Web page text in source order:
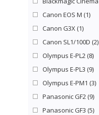
Canon EOS M (1)
Canon G3X(1)
Canon SL1/100D (2)
Olympus E-PL2(8)
Olympus E-PL3 (9)
Olympus E-PM1 (3)
Panasonic GF2(9)
Panasonic GF3 (5)